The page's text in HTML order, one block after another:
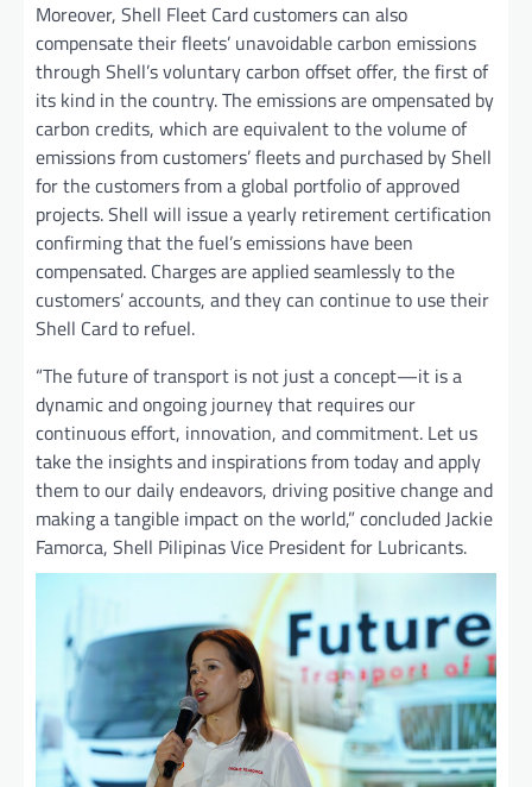
Moreover, Shell Fleet Card customers can also
compensate their fleets’ unavoidable carbon emissions
through Shell’s voluntary carbon offset offer, the first of
its kind in the country. The emissions are ompensated by
carbon credits, which are equivalent to the volume of
emissions from customers’ fleets and purchased by Shell
for the customers from a global portfolio of approved
projects. Shell will issue a yearly retirement certification
confirming that the fuel’s emissions have been
compensated. Charges are applied seamlessly to the
customers’ accounts, and they can continue to use their
Shell Card to refuel.
“The future of transport is not just a concept—it is a
dynamic and ongoing journey that requires our
continuous effort, innovation, and commitment. Let us
take the insights and inspirations from today and apply
them to our daily endeavors, driving positive change and
making a tangible impact on the world,” concluded Jackie
Famorca, Shell Pilipinas Vice President for Lubricants.